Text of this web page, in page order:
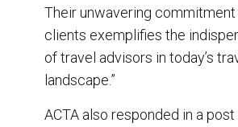
Their unwavering
clients exemplifies the
of travel advisors in today’s
landscape.”
ACTA also responded in a post